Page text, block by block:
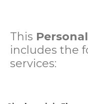
This
includes the
services: